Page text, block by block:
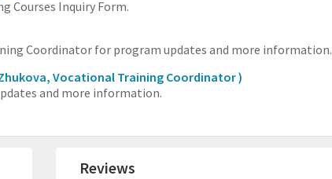
Courses Inquiry Form.
Coordinator for program updates and more information.
Vocational Training Coordinator )
and more information.
Reviews